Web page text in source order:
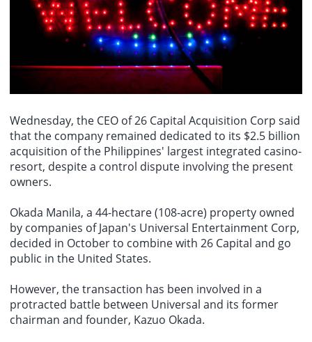
and united, and is seen as the victor in the war."
Libyas Wah Oil: The Zakut-Sidra pipeline experienced a leak but has
been repaired and is now operational again.
Wednesday, the CEO of 26 Capital Acquisition Corp said
that the company remained dedicated to its $2.5 billion
acquisition of the Philippines' largest integrated casino-
resort, despite a control dispute involving the present
owners.
Okada Manila, a 44-hectare (108-acre) property owned
by companies of Japan's Universal Entertainment Corp,
decided in October to combine with 26 Capital and go
public in the United States.
However, the transaction has been involved in a
protracted battle between Universal and its former
chairman and founder, Kazuo Okada.